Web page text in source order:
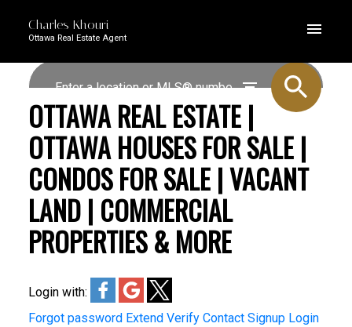
Charles Khouri
Ottawa Real Estate Agent
OTTAWA REAL ESTATE |
OTTAWA HOUSES FOR SALE |
CONDOS FOR SALE | VACANT
LAND | COMMERCIAL
PROPERTIES & MORE
Login with:
Forgot password Extend Verify Contact Signup Login